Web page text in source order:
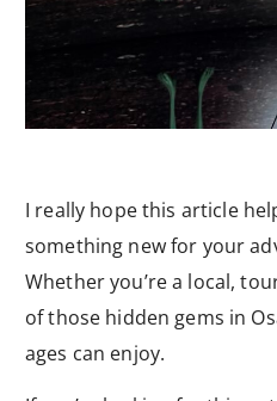
I really hope this article
something new for your
Whether you’re a local,
of those hidden gems in
ages can enjoy.